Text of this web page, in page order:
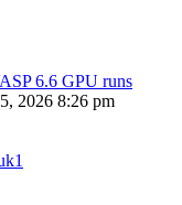
6.6 GPU runs
2026 8:26 pm